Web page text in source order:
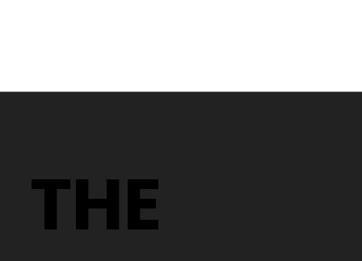
Different Glasses
THE